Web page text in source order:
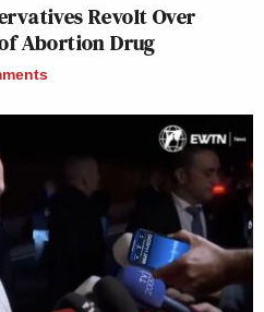
Revolt Over
Abortion Drug